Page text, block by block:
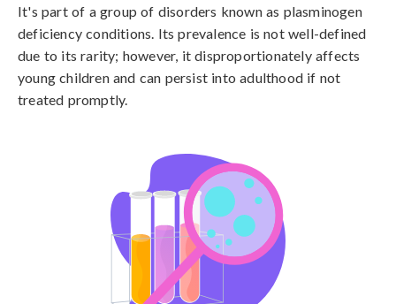
It's part of a group of disorders known as plasminogen
deficiency conditions. Its prevalence is not well-defined
due to its rarity; however, it disproportionately affects
young children and can persist into adulthood if not
treated promptly.